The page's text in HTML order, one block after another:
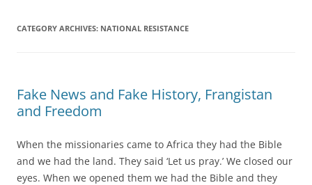
CATEGORY ARCHIVES: NATIONAL RESISTANCE
Fake News and Fake History, Frangistan
and Freedom
When the missionaries came to Africa they had the Bible
and we had the land. They said ‘Let us pray.’ We closed our
eyes. When we opened them we had the Bible and they